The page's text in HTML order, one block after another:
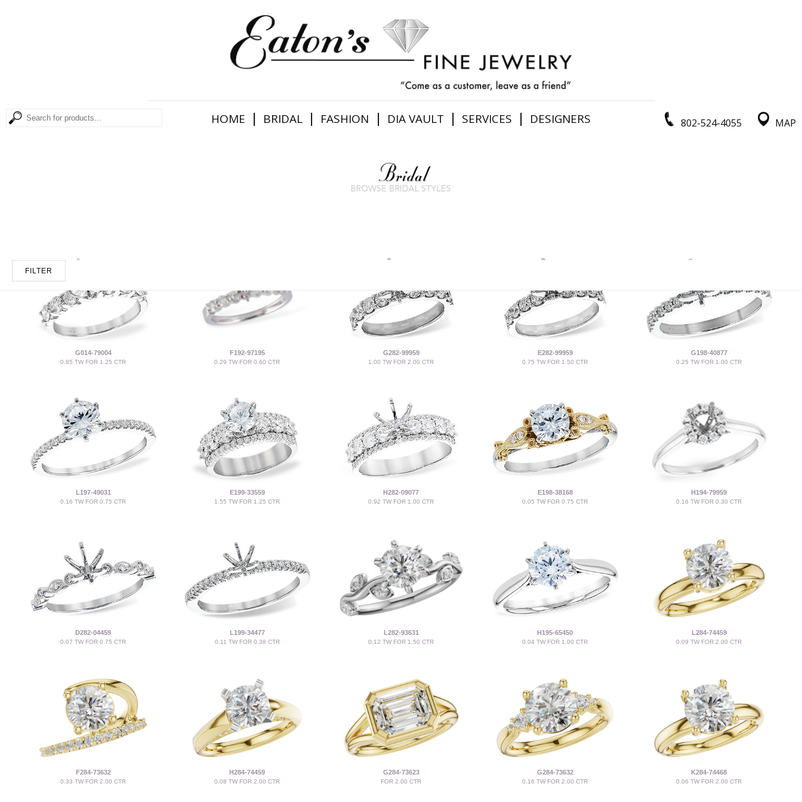
802-524-4055 MAP
HOME | BRIDAL | FASHION | DIA VAULT | SERVICES | DESIGNERS
FILTER
G014-79004
0.85 TW FOR 1.25 CTR
F192-97195
0.29 TW FOR 0.60 CTR
G282-99959
1.00 TW FOR 2.00 CTR
E282-99959
0.75 TW FOR 1.50 CTR
G198-40877
0.25 TW FOR 1.00 CTR
L197-49031
0.16 TW FOR 0.75 CTR
E199-33559
1.55 TW FOR 1.25 CTR
H282-09077
0.92 TW FOR 1.00 CTR
E198-38168
0.05 TW FOR 0.75 CTR
H194-79959
0.16 TW FOR 0.30 CTR
D282-04459
0.07 TW FOR 0.75 CTR
L199-34477
0.11 TW FOR 0.38 CTR
L282-93631
0.12 TW FOR 1.50 CTR
H195-65450
0.04 TW FOR 1.00 CTR
L284-74459
0.09 TW FOR 2.00 CTR
F284-73632
0.33 TW FOR 2.00 CTR
H284-74459
0.08 TW FOR 2.00 CTR
G284-73623
FOR 2.00 CTR
G284-73632
0.16 TW FOR 2.00 CTR
K284-74468
0.06 TW FOR 2.00 CTR